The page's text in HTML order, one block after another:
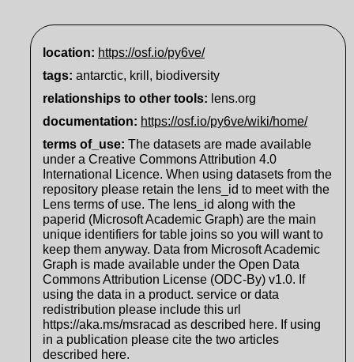
location: https://osf.io/py6ve/
tags: antarctic, krill, biodiversity
relationships to other tools: lens.org
documentation: https://osf.io/py6ve/wiki/home/
terms of_use: The datasets are made available
under a Creative Commons Attribution 4.0
International Licence. When using datasets from the
repository please retain the lens_id to meet with the
Lens terms of use. The lens_id along with the
paperid (Microsoft Academic Graph) are the main
unique identifiers for table joins so you will want to
keep them anyway. Data from Microsoft Academic
Graph is made available under the Open Data
Commons Attribution License (ODC-By) v1.0. If
using the data in a product. service or data
redistribution please include this url
https://aka.ms/msracad as described here. If using
in a publication please cite the two articles
described here.